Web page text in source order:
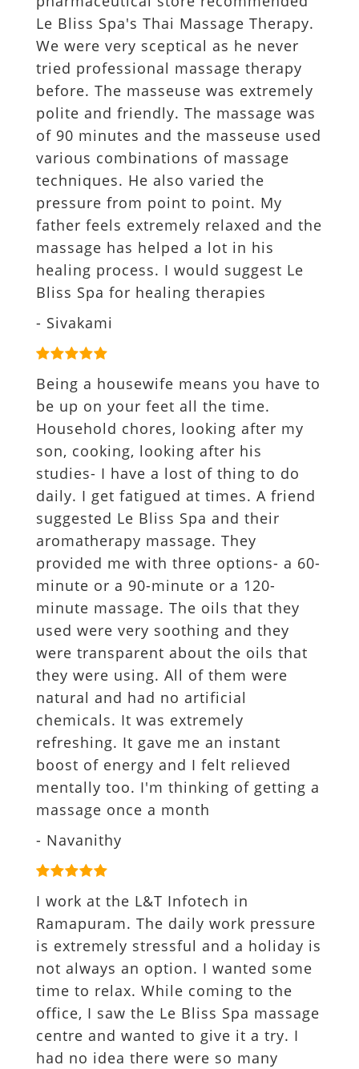
Le Bliss Spa's Thai Massage Therapy.
We were very sceptical as he never
tried professional massage therapy
before. The masseuse was extremely
polite and friendly. The massage was
of 90 minutes and the masseuse used
various combinations of massage
techniques. He also varied the
pressure from point to point. My
father feels extremely relaxed and the
massage has helped a lot in his
healing process. I would suggest Le
Bliss Spa for healing therapies
- Sivakami
Being a housewife means you have to
be up on your feet all the time.
Household chores, looking after my
son, cooking, looking after his
studies- I have a lost of thing to do
daily. I get fatigued at times. A friend
suggested Le Bliss Spa and their
aromatherapy massage. They
provided me with three options- a 60-
minute or a 90-minute or a 120-
minute massage. The oils that they
used were very soothing and they
were transparent about the oils that
they were using. All of them were
natural and had no artificial
chemicals. It was extremely
refreshing. It gave me an instant
boost of energy and I felt relieved
mentally too. I'm thinking of getting a
massage once a month
- Navanithy
I work at the L&T Infotech in
Ramapuram. The daily work pressure
is extremely stressful and a holiday is
not always an option. I wanted some
time to relax. While coming to the
office, I saw the Le Bliss Spa massage
centre and wanted to give it a try. I
had no idea there were so many